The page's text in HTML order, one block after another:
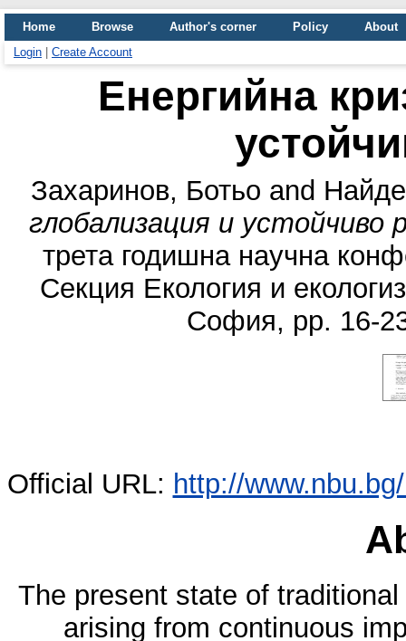
Home Browse Author's corner Policy
About
Login
Create Account
Енергийна
Захаринов, Ботьо and
глобализация и устойчиво
трета годишна научна
Секция Екология и
София, pp. 16-
Official URL: http://
The present state of
arising from continuous